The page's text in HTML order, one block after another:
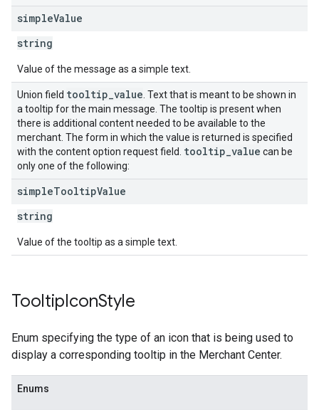
simpleValue
string
Value of the message as a simple text.
Union field tooltip value . Text that is meant to be shown in
a tooltip for the main message. The tooltip is present when
there is additional content needed to be available to the
merchant. The form in which the value is returned is specified
with the content option request field. tooltip value can be
only one of the following:
simpleTooltipValue
string
Value of the tooltip as a simple text.
TooltipIconStyle
Enum specifying the type of an icon that is being used to
display a corresponding tooltip in the Merchant Center.
Enums